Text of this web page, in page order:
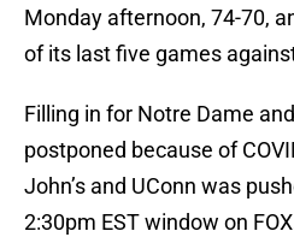
Monday afternoon, 74-70,
of its last five games
Filling in for Notre Dame
postponed because of
John’s and UConn was
2:30pm EST window on